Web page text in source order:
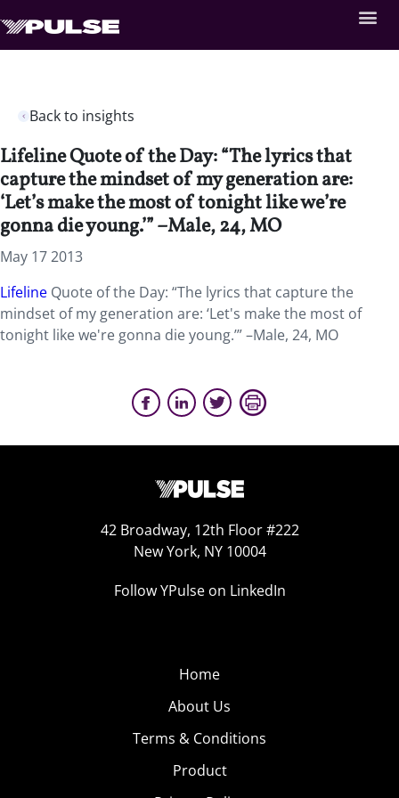
Back to insights
Lifeline Quote of the Day: “The lyrics that
capture the mindset of my generation are:
‘Let’s make the most of tonight like we’re
gonna die young.’” –Male, 24, MO
May 17 2013
Lifeline Quote of the Day: “The lyrics that capture the
mindset of my generation are: ‘Let's make the most of
tonight like we're gonna die young.’” –Male, 24, MO
42 Broadway, 12th Floor #222
New York, NY 10004
Follow YPulse on LinkedIn
Home
About Us
Terms & Conditions
Product